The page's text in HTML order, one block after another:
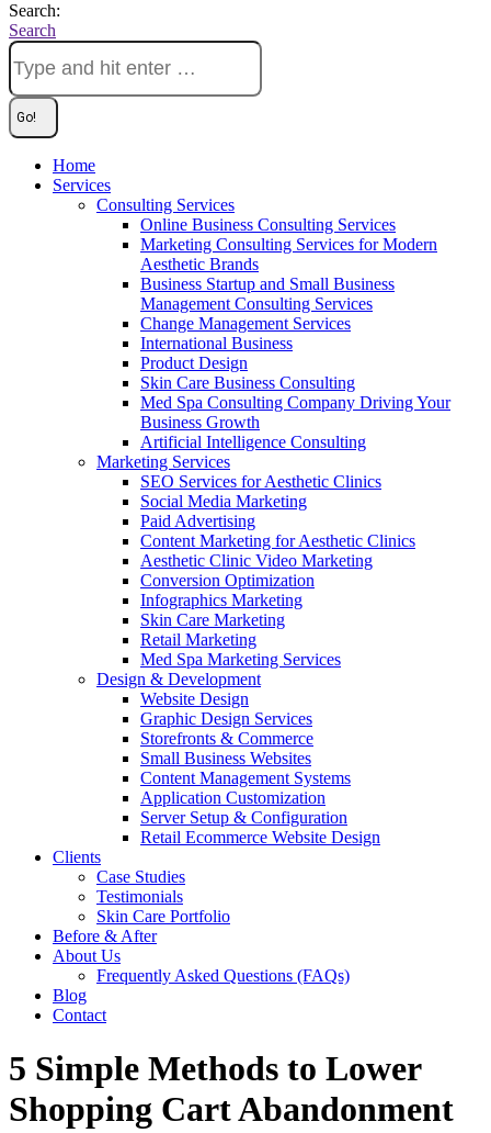
Search:
Search
Home
Services
Consulting Services
Online Business Consulting Services
Marketing Consulting Services for Modern
Aesthetic Brands
Business Startup and Small Business
Management Consulting Services
Change Management Services
International Business
Product Design
Skin Care Business Consulting
Med Spa Consulting Company Driving Your
Business Growth
Artificial Intelligence Consulting
Marketing Services
SEO Services for Aesthetic Clinics
Social Media Marketing
Paid Advertising
Content Marketing for Aesthetic Clinics
Aesthetic Clinic Video Marketing
Conversion Optimization
Infographics Marketing
Skin Care Marketing
Retail Marketing
Med Spa Marketing Services
Design & Development
Website Design
Graphic Design Services
Storefronts & Commerce
Small Business Websites
Content Management Systems
Application Customization
Server Setup & Configuration
Retail Ecommerce Website Design
Clients
Case Studies
Testimonials
Skin Care Portfolio
Before & After
About Us
Frequently Asked Questions (FAQs)
Blog
Contact
5 Simple Methods to Lower
Shopping Cart Abandonment